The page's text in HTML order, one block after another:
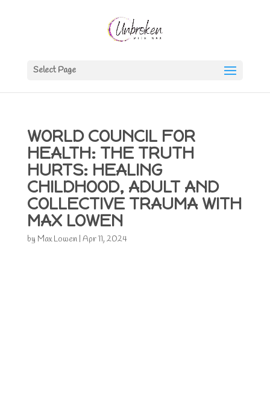
Select Page
WORLD COUNCIL FOR
HEALTH: THE TRUTH
HURTS: HEALING
CHILDHOOD, ADULT AND
COLLECTIVE TRAUMA WITH
MAX LOWEN
by Max Lowen| Apr 11, 2024